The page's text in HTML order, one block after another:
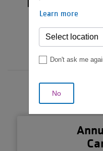
Learn more
Don't ask me
No